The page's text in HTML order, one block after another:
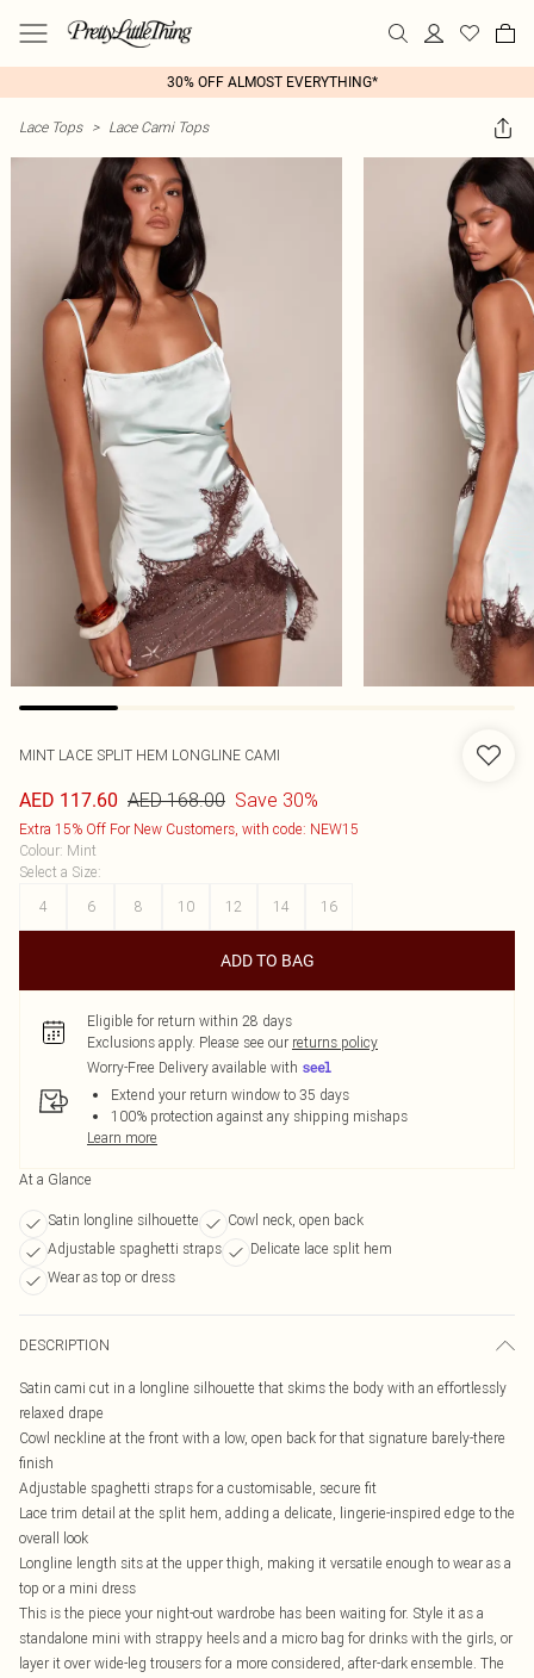
30% OFF ALMOST EVERYTHING*
Lace Tops > Lace Cami Tops
MINT LACE SPLIT HEM LONGLINE CAMI
AED 117.60 AED 168.00 Save 30%
Extra 15% Off For New Customers, with code: NEW15
Colour: Mint
Select a Size:
4
6 8 10 12 14 16
ADD TO BAG
Eligible for return within 28 days
Exclusions apply. Please see our returns policy
Worry-Free Delivery available with
Extend your return window to 35 days
100% protection against any shipping mishaps
Learn more
At a Glance
Satin longline silhouette
Cowl neck, open back
Adjustable spaghetti straps
Delicate lace split hem
Wear as top or dress
DESCRIPTION
Satin cami cut in a longline silhouette that skims the body with an effortlessly
relaxed drape
Cowl neckline at the front with a low, open back for that signature barely-there
finish
Adjustable spaghetti straps for a customisable, secure fit
Lace trim detail at the split hem, adding a delicate, lingerie-inspired edge to the
overall look
Longline length sits at the upper thigh, making it versatile enough to wear as a
top or a mini dress
This is the piece your night-out wardrobe has been waiting for. Style it as a
standalone mini with strappy heels and a micro bag for drinks with the girls, or
layer it over wide-leg trousers for a more considered, after-dark ensemble. The